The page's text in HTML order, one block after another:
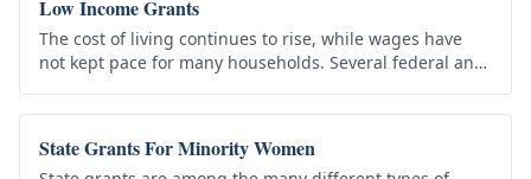
Low Income Grants
The cost of living continues to rise, while wages have
not kept pace for many households. Several federal and
individuals and…
State Grants For Minority Women